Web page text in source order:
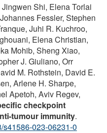
Shi, Elena Torlai
Fessler, Stephen
Juhi R. Kuchroo,
Elena Christian,
Mohib, Sheng Xiao,
J. Giuliano, Orr
M. Rothstein, David E.
Arlene H. Sharpe,
Apetoh, Aviv Regev,
checkpoint
tumour immunity.
s41586-023-06231-0